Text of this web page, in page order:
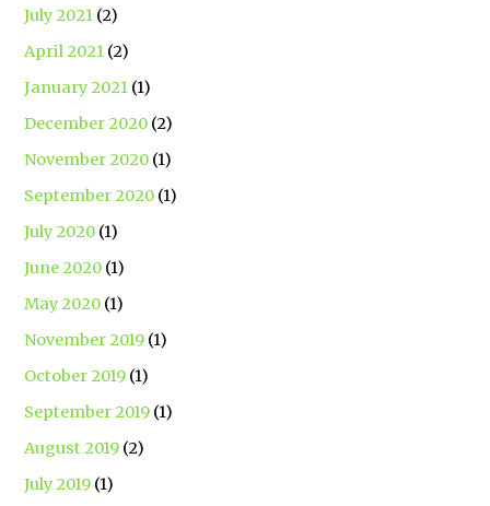
July 2021 (2)
April 2021 (2)
January 2021 (1)
December 2020 (2)
November 2020 (1)
September 2020 (1)
July 2020 (1)
June 2020 (1)
May 2020 (1)
November 2019 (1)
October 2019 (1)
September 2019 (1)
August 2019 (2)
July 2019 (1)